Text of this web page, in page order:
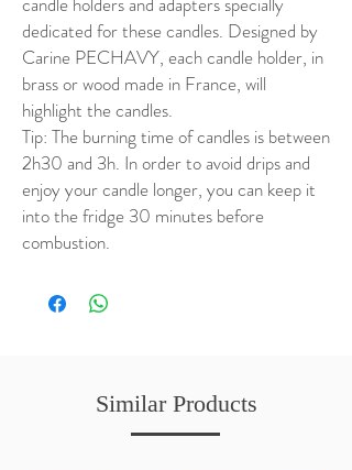
dedicated for these candles. Designed by
Carine PECHAVY, each candle holder, in
brass or wood made in France, will
highlight the candles.
Tip: The burning time of candles is between
2h30 and 3h. In order to avoid drips and
enjoy your candle longer, you can keep it
into the fridge 30 minutes before
combustion.
Similar Products